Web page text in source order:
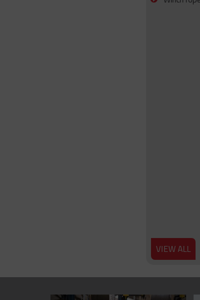
VIEW ALL